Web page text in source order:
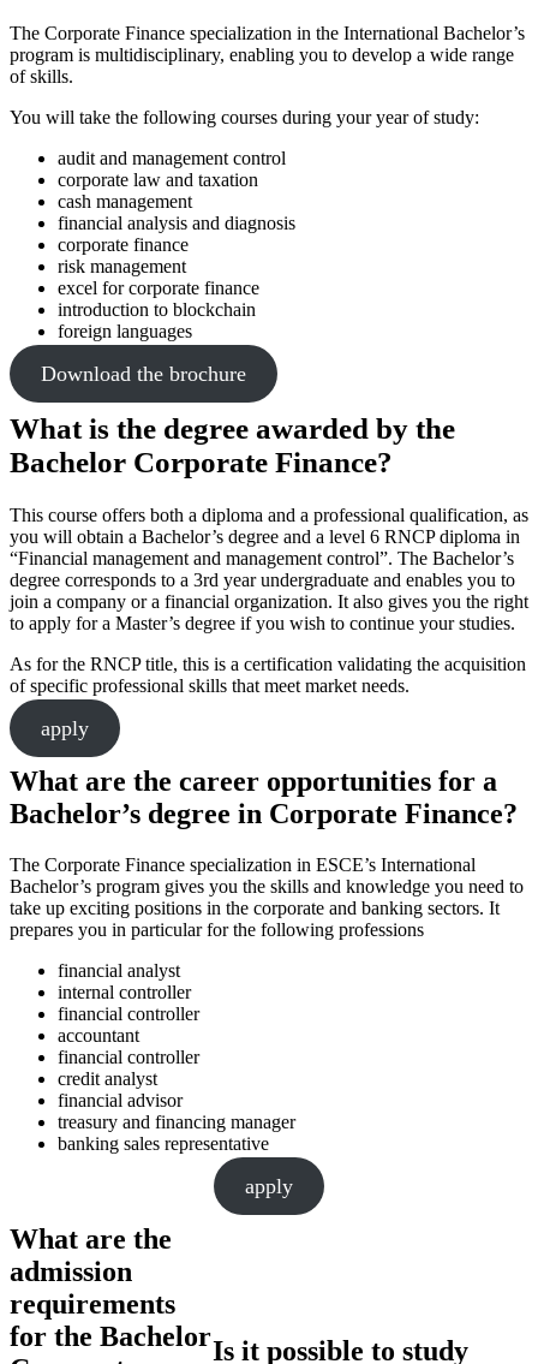
The Corporate Finance specialization in the International Bachelor’s
program is multidisciplinary, enabling you to develop a wide range
of skills.
You will take the following courses during your year of study:
audit and management control
corporate law and taxation
cash management
financial analysis and diagnosis
corporate finance
risk management
excel for corporate finance
introduction to blockchain
foreign languages
Download the brochure
What is the degree awarded by the
Bachelor Corporate Finance?
This course offers both a diploma and a professional qualification, as
you will obtain a Bachelor’s degree and a level 6 RNCP diploma in
“Financial management and management control”. The Bachelor’s
degree corresponds to a 3rd year undergraduate and enables you to
join a company or a financial organization. It also gives you the right
to apply for a Master’s degree if you wish to continue your studies.
As for the RNCP title, this is a certification validating the acquisition
of specific professional skills that meet market needs.
apply
What are the career opportunities for a
Bachelor’s degree in Corporate Finance?
The Corporate Finance specialization in ESCE’s International
Bachelor’s program gives you the skills and knowledge you need to
take up exciting positions in the corporate and banking sectors. It
prepares you in particular for the following professions
financial analyst
internal controller
financial controller
accountant
financial controller
credit analyst
financial advisor
treasury and financing manager
banking sales representative
apply
What are the
admission
requirements
for the BachelorIs it possible to study